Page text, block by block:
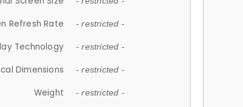
Refresh Rate - restricted -
Technology - restricted -
Dimensions - restricted -
Weight - restricted -